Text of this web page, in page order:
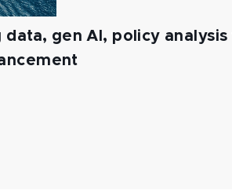
data, gen AI, policy analysis